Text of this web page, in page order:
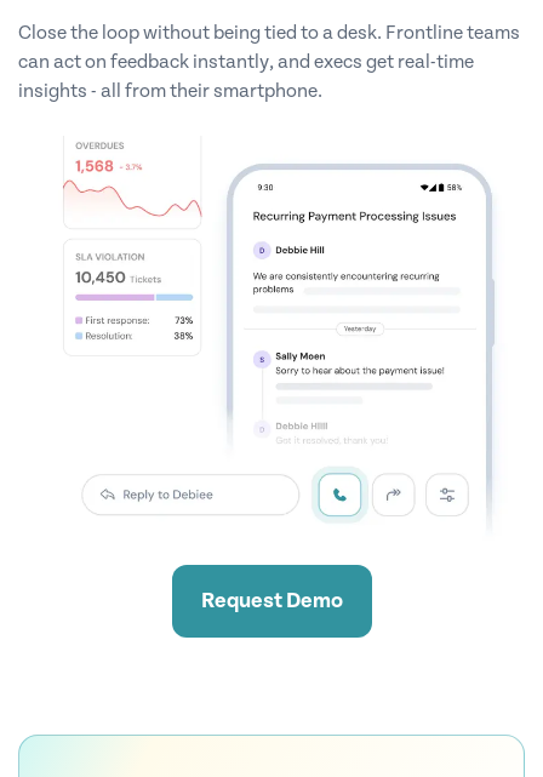
Request Demo
Close the loop without being tied to a desk. Frontline teams
can act on feedback instantly, and execs get real-time
insights - all from their smartphone.